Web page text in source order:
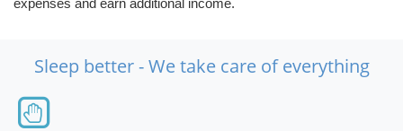
expenses and earn additional income.
Sleep better - We take care of everything